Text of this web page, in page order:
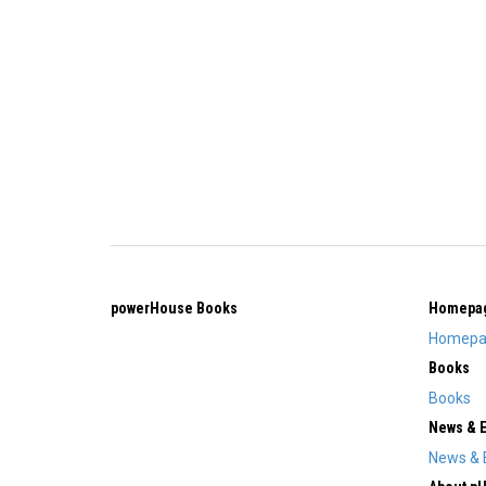
powerHouse Books
Books
Books
News &
News &